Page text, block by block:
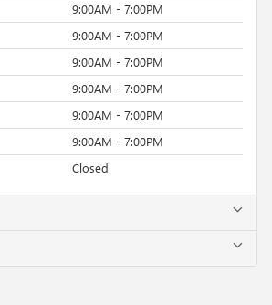
9:00AM - 7:00PM
9:00AM - 7:00PM
9:00AM - 7:00PM
9:00AM - 7:00PM
9:00AM - 7:00PM
9:00AM - 7:00PM
Closed